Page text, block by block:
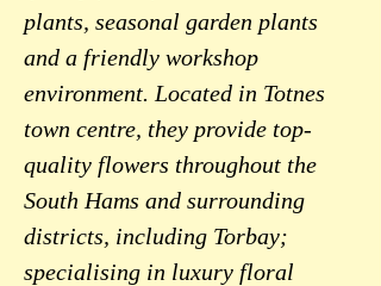
plants, seasonal garden plants
and a friendly workshop
environment. Located in Totnes
town centre, they provide top-
quality flowers throughout the
South Hams and surrounding
districts, including Torbay;
specialising in luxury floral